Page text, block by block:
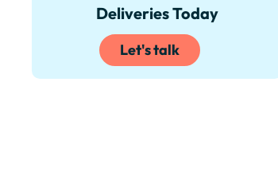
Deliveries Today
Let's talk